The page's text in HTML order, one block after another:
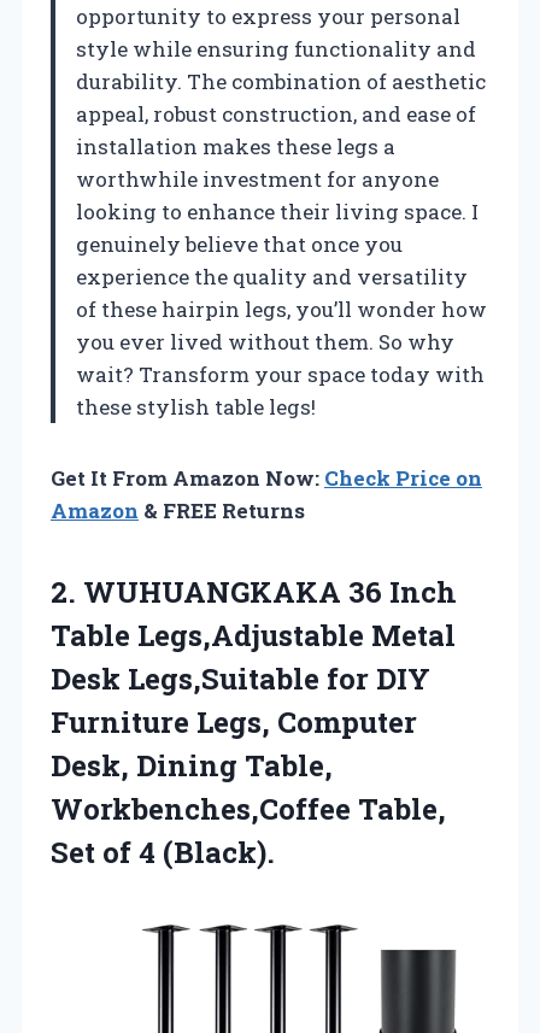
opportunity to express your personal
style while ensuring functionality and
durability. The combination of aesthetic
appeal, robust construction, and ease of
installation makes these legs a
worthwhile investment for anyone
looking to enhance their living space. I
genuinely believe that once you
experience the quality and versatility
of these hairpin legs, you’ll wonder how
you ever lived without them. So why
wait? Transform your space today with
these stylish table legs!
Get It From Amazon Now: Check Price on
Amazon & FREE Returns
2. WUHUANGKAKA 36 Inch
Table Legs,Adjustable Metal
Desk Legs,Suitable for DIY
Furniture Legs, Computer
Desk, Dining Table,
Workbenches,Coffee Table,
Set of 4 (Black).